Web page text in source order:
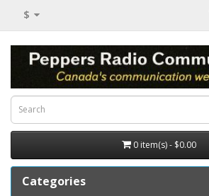
$
0 item(s) - $0.00
Categories